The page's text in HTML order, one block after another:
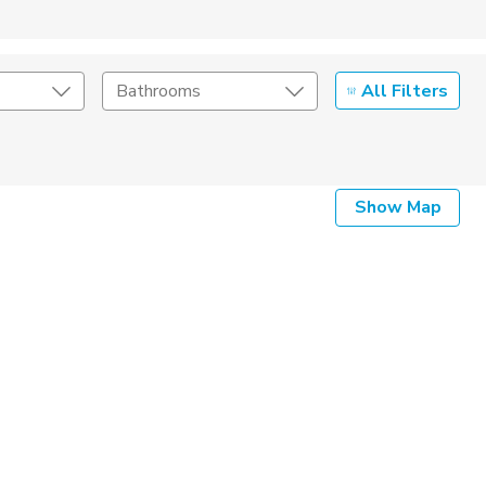
Bathrooms All Filters
Show Map